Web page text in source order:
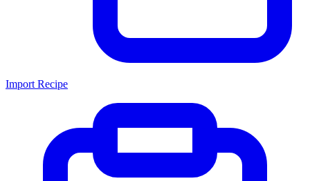
Import Recipe